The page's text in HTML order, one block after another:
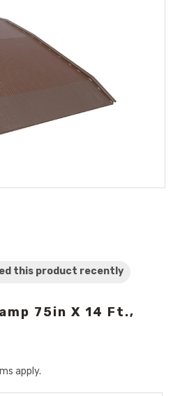
this product recently
75in X 14 Ft.,
apply.